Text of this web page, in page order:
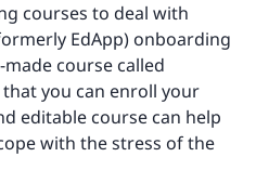
courses to deal with
EdApp) onboarding
course called
that you can enroll your
editable course can help
with the stress of the